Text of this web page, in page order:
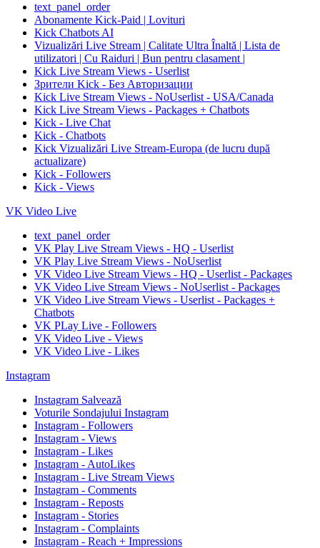
text_panel_order
Abonamente Kick-Paid | Lovituri
Kick Chatbots AI
Vizualizări Live Stream | Calitate Ultra Înaltă | Lista de
utilizatori | Cu Raiduri | Bun pentru clasament |
Kick Live Stream Views - Userlist
Зрители Kick - Без Авторизации
Kick Live Stream Views - NoUserlist - USA/Canada
Kick Live Stream Views - Packages + Chatbots
Kick - Live Chat
Kick - Chatbots
Kick Vizualizări Live Stream-Europa (de lucru după
actualizare)
Kick - Followers
Kick - Views
VK Video Live
text_panel_order
VK Play Live Stream Views - HQ - Userlist
VK Play Live Stream Views - NoUserlist
VK Video Live Stream Views - HQ - Userlist - Packages
VK Video Live Stream Views - NoUserlist - Packages
VK Video Live Stream Views - Userlist - Packages +
Chatbots
VK PLay Live - Followers
VK Video Live - Views
VK Video Live - Likes
Instagram
Instagram Salvează
Voturile Sondajului Instagram
Instagram - Followers
Instagram - Views
Instagram - Likes
Instagram - AutoLikes
Instagram - Live Stream Views
Instagram - Comments
Instagram - Reposts
Instagram - Stories
Instagram - Complaints
Instagram - Reach + Impressions